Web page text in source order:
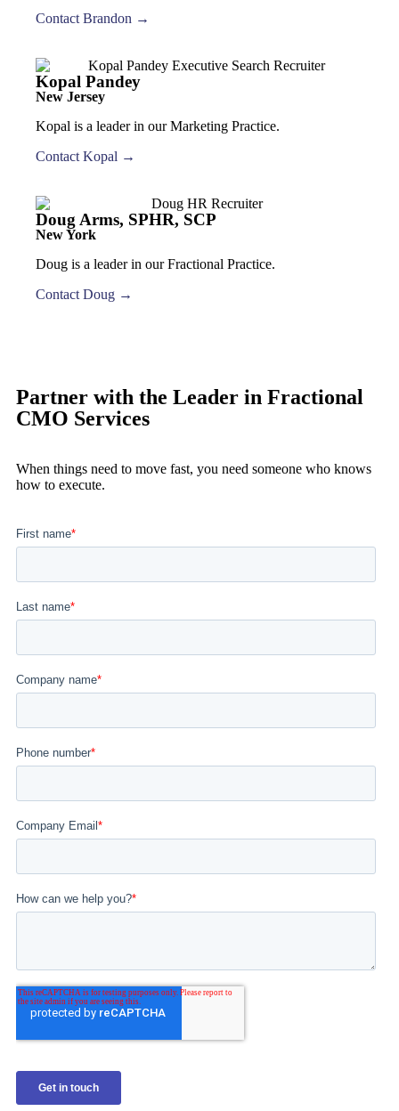
Contact Brandon →
Kopal Pandey
New Jersey
Kopal is a leader in our Marketing Practice.
Contact Kopal →
Doug Arms, SPHR, SCP
New York
Doug is a leader in our Fractional Practice.
Contact Doug →
Partner with the Leader in Fractional
CMO Services
When things need to move fast, you need someone who knows
how to execute.